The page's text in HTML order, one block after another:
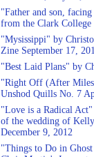
"Father and son,
from the Clark College
"Mysissippi" by
Zine September 17,
"Best Laid Plans" by
"Right Off (After
Unshod Quills No. 7
"Love is a Radical
of the wedding of
December 9, 2012
"Things to Do in